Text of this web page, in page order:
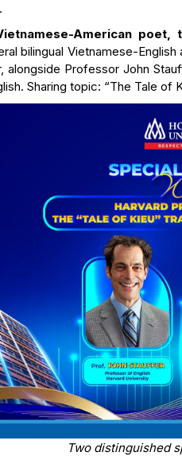
American poet,
bilingual Vietnamese-
alongside Professor John
Sharing topic: “The Tale of
Two distinguished